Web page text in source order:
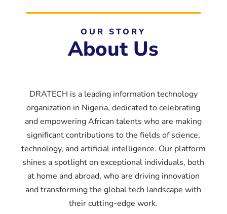
OUR STORY
About Us
DRATECH is a leading information technology
organization in Nigeria, dedicated to celebrating
and empowering African talents who are making
significant contributions to the fields of science,
technology, and artificial intelligence. Our platform
shines a spotlight on exceptional individuals, both
at home and abroad, who are driving innovation
and transforming the global tech landscape with
their cutting-edge work.